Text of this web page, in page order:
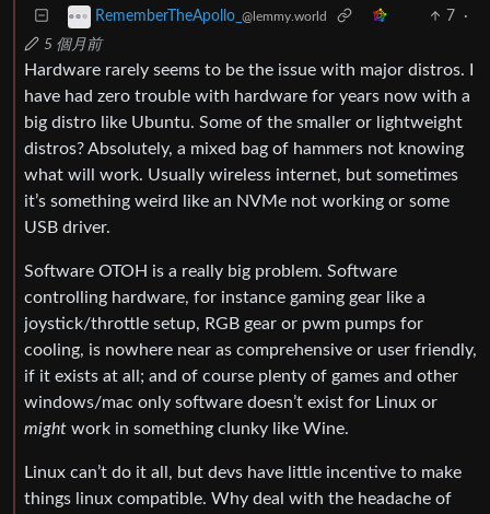
RememberTheApollo_ @lemmy.world 7
·
5 個月前
Hardware rarely seems to be the issue with major distros. I
have had zero trouble with hardware for years now with a
big distro like Ubuntu. Some of the smaller or lightweight
distros? Absolutely, a mixed bag of hammers not knowing
what will work. Usually wireless internet, but sometimes
it’s something weird like an NVMe not working or some
USB driver.
Software OTOH is a really big problem. Software
controlling hardware, for instance gaming gear like a
joystick/throttle setup, RGB gear or pwm pumps for
cooling, is nowhere near as comprehensive or user friendly,
if it exists at all; and of course plenty of games and other
windows/mac only software doesn’t exist for Linux or
might work in something clunky like Wine.
Linux can’t do it all, but devs have little incentive to make
things linux compatible. Why deal with the headache of